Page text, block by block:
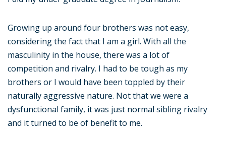
Growing up around four brothers was not easy,
considering the fact that I am a girl. With all the
masculinity in the house, there was a lot of
competition and rivalry. I had to be tough as my
brothers or I would have been toppled by their
naturally aggressive nature. Not that we were a
dysfunctional family, it was just normal sibling rivalry
and it turned to be of benefit to me.